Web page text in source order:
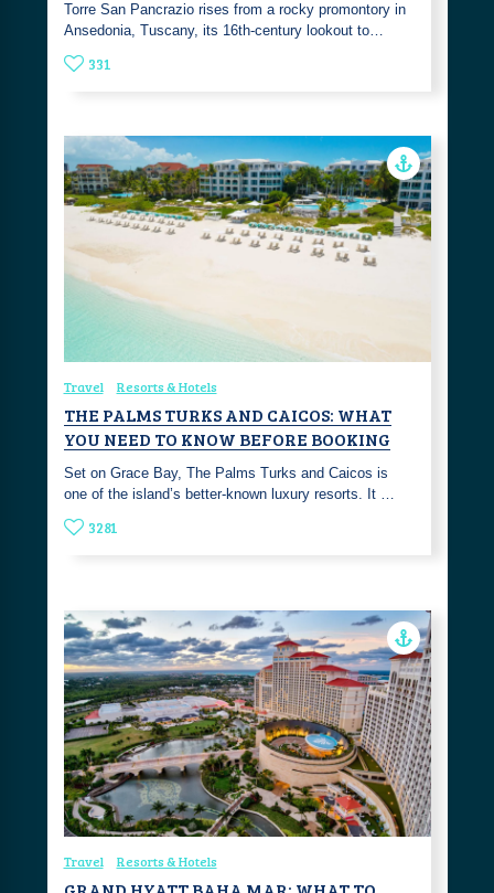
Torre San Pancrazio rises from a rocky promontory in
Ansedonia, Tuscany, its 16th-century lookout to…
331
Travel Resorts & Hotels
THE PALMS TURKS AND CAICOS: WHAT
YOU NEED TO KNOW BEFORE BOOKING
Set on Grace Bay, The Palms Turks and Caicos is
one of the island’s better-known luxury resorts. It …
3281
Travel Resorts & Hotels